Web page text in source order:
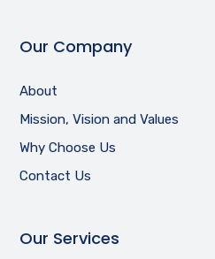
Our Company
About
Mission, Vision and Values
Why Choose Us
Contact Us
Our Services